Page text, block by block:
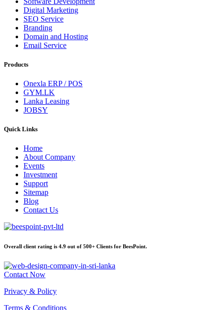
Digital Marketing
SEO Service
Branding
Domain and Hosting
Email Service
Products
Onexla ERP / POS
GYM.LK
Lanka Leasing
JOBSY
Quick Links
Home
About Company
Events
Investment
Support
Sitemap
Blog
Contact Us
Overall client rating is 4.9 out of 500+ Clients for BeesPoint.
Contact Now
Privacy & Policy
Terms & Conditions